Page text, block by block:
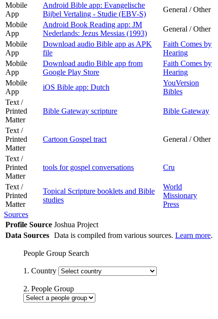
Mobile
App
Android Bible app: Evangelische
Bijbel Vertaling - Studie (EBV-S)
General / Other
Mobile
App
Android Book Reading app: JM
Nederlands: Jezus Messias (1993)
General / Other
Mobile
App
Download audio Bible app as APK
file
Faith Comes by
Hearing
Mobile
App
Download audio Bible app from
Google Play Store
Faith Comes by
Hearing
Mobile
App
iOS Bible app: Dutch
YouVersion
Bibles
Text /
Printed
Matter
Bible Gateway scripture Bible Gateway
Text /
Printed
Matter
Cartoon Gospel tract General / Other
Text /
Printed
Matter
tools for gospel conversations Cru
Text /
Printed
Matter
Topical Scripture booklets and Bible
studies
World
Missionary
Press
Sources
Profile Source Joshua Project
Data Sources Data is compiled from various sources. Learn more.
People Group Search
1. Country
2. People Group